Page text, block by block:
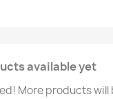
available yet
More products will